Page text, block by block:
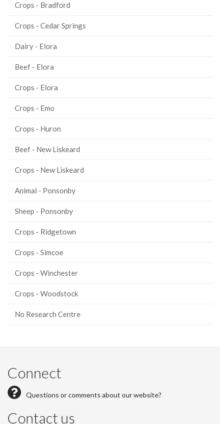
Crops - Bradford
Crops - Cedar Springs
Dairy - Elora
Beef - Elora
Crops - Elora
Crops - Emo
Crops - Huron
Beef - New Liskeard
Crops - New Liskeard
Animal - Ponsonby
Sheep - Ponsonby
Crops - Ridgetown
Crops - Simcoe
Crops - Winchester
Crops - Woodstock
No Research Centre
Connect
Questions or comments about our website?
Contact us